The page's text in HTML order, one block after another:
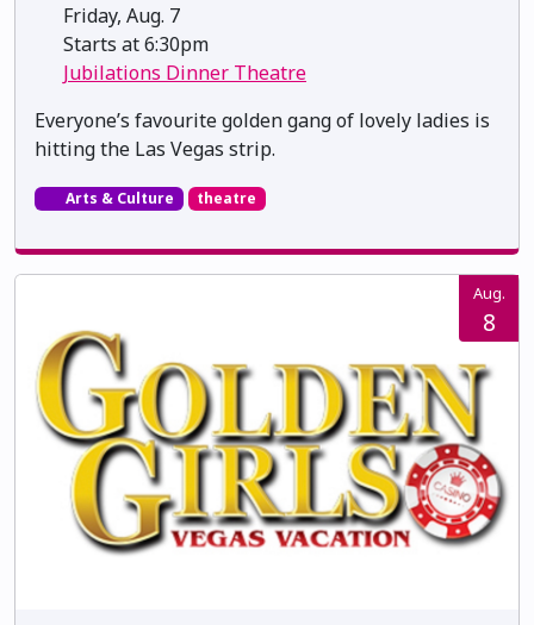
Friday, Aug. 7
Starts at 6:30pm
Jubilations Dinner Theatre
Everyone’s favourite golden gang of lovely ladies is
hitting the Las Vegas strip.
Arts & Culture theatre
Aug.
8